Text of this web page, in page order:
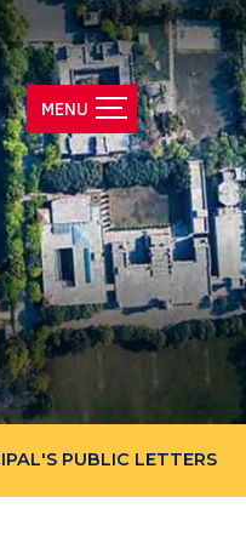
PUBLIC LETTERS